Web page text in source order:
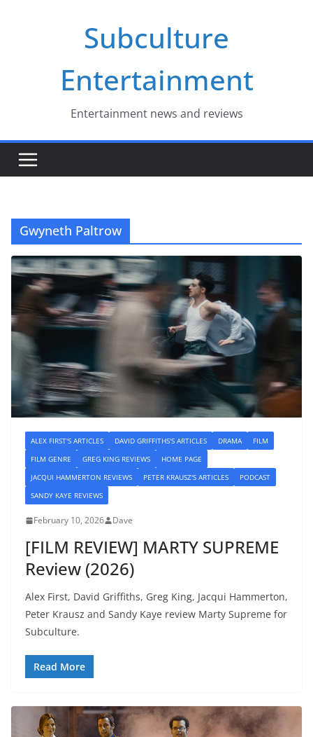
Subculture
Entertainment
Entertainment news and reviews
Gwyneth Paltrow
ALEX FIRST'S ARTICLES DAVID GRIFFITHS'S ARTICLES DRAMA
FILM
FILM GENRE
GREG KING REVIEWS
HOME PAGE
JACQUI HAMMERTON REVIEWS
PETER KRAUSZ'S ARTICLES
PODCAST
SANDY KAYE REVIEWS
February 10, 2026 Dave
[FILM REVIEW] MARTY SUPREME
Review (2026)
Alex First, David Griffiths, Greg King, Jacqui Hammerton,
Peter Krausz and Sandy Kaye review Marty Supreme for
Subculture.
Read More